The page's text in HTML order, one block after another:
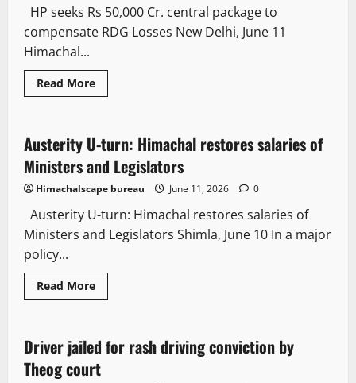
across
HP
HP seeks Rs 50,000 Cr. central package to
compensate RDG Losses New Delhi, June 11
Himachal...
Read MoreRead
more
Rs
50,000
Cr.
central
package
to
RDG
Losses
3 minutes read
Politics State government news
Austerity U-turn: Himachal restores salaries of
Ministers and Legislators
Himachalscape bureau June 11, 2026 0
Austerity U-turn: Himachal restores salaries of
Ministers and Legislators Shimla, June 10 In a major
policy...
Read MoreRead
more
turn:
Himachal
restores
salaries
2 minutes read
Legal news
Driver jailed for rash driving conviction by
Theog court